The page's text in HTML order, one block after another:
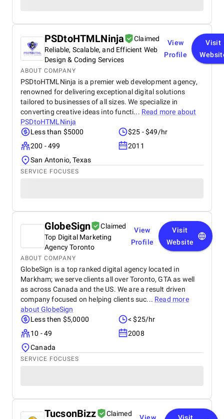
PSDtoHTMLNinja
Claimed
Reliable, Scalable, and Efficient Web
Design & Coding Services
View
Profile
Visit
ABOUT COMPANY
PSDtoHTMLNinja is a premier web development agency,
renowned for delivering exceptional digital solutions
tailored to businesses of all sizes. We specialize in
converting creative ideas into functi... Read more about
PSDtoHTMLNinja
Less than $5000
$25 - $49/hr
200 - 499
2011
San Antonio, Texas
SERVICE FOCUSES
GlobeSign
Claimed
Top Digital Marketing
Agency Toronto
View
Profile
Visit
Website
ABOUT COMPANY
GlobeSign is a top ranked digital agency located in
Markham; we serve clients all over Toronto, GTA as well
as across Canada and the US. We are a result driven
company focused on helping clients suc... Read more
aboutGlobeSign
Less then $5,0000
< $25/hr
10 - 49
2008
Canada
SERVICE FOCUSES
TucsonBizz
Claimed